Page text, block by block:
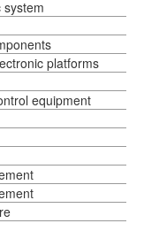
system
platforms
equipment